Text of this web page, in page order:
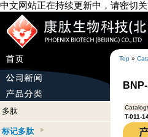
中文网站正在持续更新中，请密切
Top »
多肽
标记多肽
T-011-